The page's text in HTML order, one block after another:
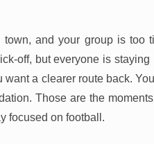
and your group is too
off, but everyone is
a clearer route back.
Those are the
focused on football.